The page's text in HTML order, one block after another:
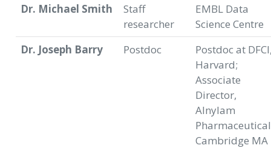
Dr. Michael Smith
Staff
researcher
EMBL Data
Science Centre
Dr. Joseph Barry
Postdoc
Postdoc at
Harvard;
Associate
Director,
Alnylam
Cambridge MA